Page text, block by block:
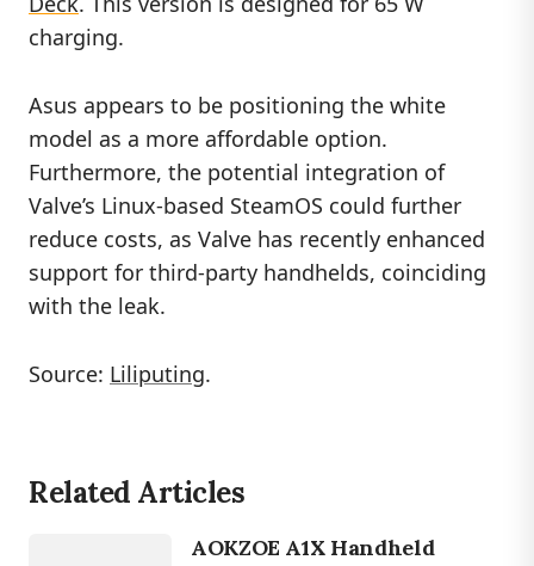
charging.
Asus appears to be positioning the white
model as a more affordable option.
Furthermore, the potential integration of
Valve’s Linux-based SteamOS could further
reduce costs, as Valve has recently enhanced
support for third-party handhelds, coinciding
with the leak.
Source: Liliputing.
Related Articles
AOKZOE A1X Handheld